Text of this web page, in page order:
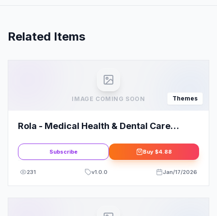
Related Items
IMAGE COMING SOON Themes
Rola - Medical Health & Dental Care
Subscribe Buy $4.88
231 v1.0.0 Jan/17/2026